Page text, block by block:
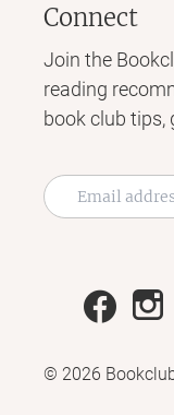
Connect
Join the
reading
book club tips,
© 2026